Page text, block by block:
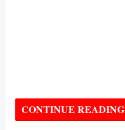
CONTINUE READING